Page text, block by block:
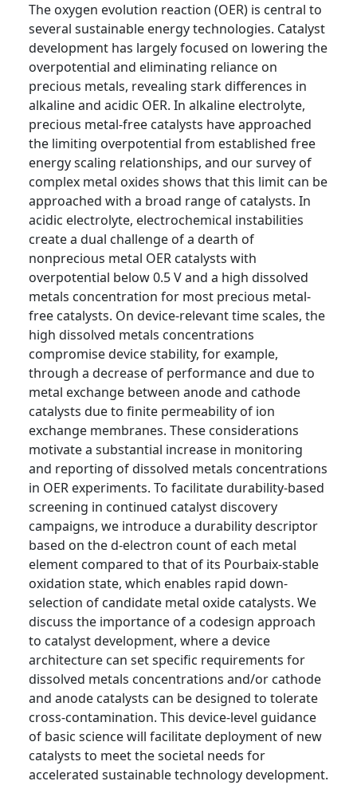
The oxygen evolution reaction (OER) is central to
several sustainable energy technologies. Catalyst
development has largely focused on lowering the
overpotential and eliminating reliance on
precious metals, revealing stark differences in
alkaline and acidic OER. In alkaline electrolyte,
precious metal-free catalysts have approached
the limiting overpotential from established free
energy scaling relationships, and our survey of
complex metal oxides shows that this limit can be
approached with a broad range of catalysts. In
acidic electrolyte, electrochemical instabilities
create a dual challenge of a dearth of
nonprecious metal OER catalysts with
overpotential below 0.5 V and a high dissolved
metals concentration for most precious metal-
free catalysts. On device-relevant time scales, the
high dissolved metals concentrations
compromise device stability, for example,
through a decrease of performance and due to
metal exchange between anode and cathode
catalysts due to finite permeability of ion
exchange membranes. These considerations
motivate a substantial increase in monitoring
and reporting of dissolved metals concentrations
in OER experiments. To facilitate durability-based
screening in continued catalyst discovery
campaigns, we introduce a durability descriptor
based on the d-electron count of each metal
element compared to that of its Pourbaix-stable
oxidation state, which enables rapid down-
selection of candidate metal oxide catalysts. We
discuss the importance of a codesign approach
to catalyst development, where a device
architecture can set specific requirements for
dissolved metals concentrations and/or cathode
and anode catalysts can be designed to tolerate
cross-contamination. This device-level guidance
of basic science will facilitate deployment of new
catalysts to meet the societal needs for
accelerated sustainable technology development.